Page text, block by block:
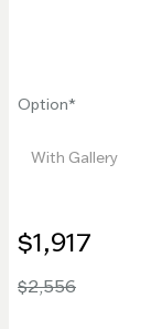
Option
With Gallery
$1,917
$2,556